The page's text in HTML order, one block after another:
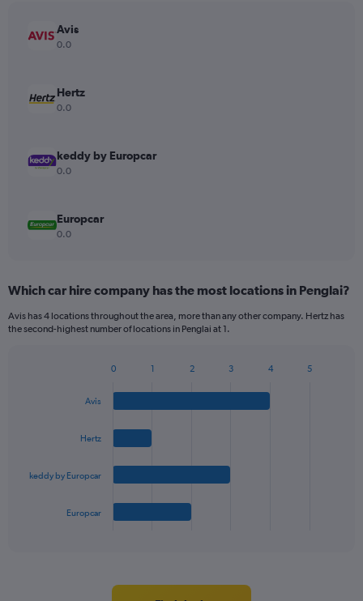
Avis
0.0
Hertz
0.0
keddy by Europcar
0.0
Europcar
0.0
Which car hire company has the most locations in Penglai?
Avis has 4 locations throughout the area, more than any other company. Hertz has
the second-highest number of locations in Penglai at 1.
chart
Avis
Hertz
keddy by Europcar
Europcar
0 1 2 3 4 5